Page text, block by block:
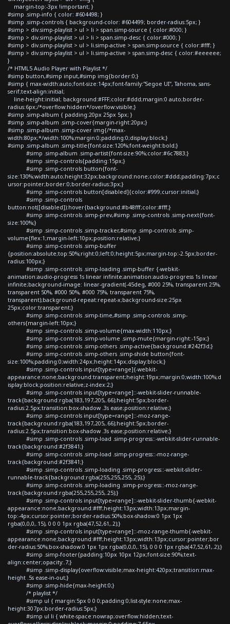
margin-top:-3px !important; }
#simp .simp-info { color: #604498; }
#simp .simp-controls { background-color: #604499; border-radius:5px; }
#simp > div.simp-playlist > ul > li > span.simp-source { color:#000; }
#simp > div.simp-playlist > ul > li > span.simp-desc { color:#000; }
#simp > div.simp-playlist > ul > li.simp-active > span.simp-source { color:#fff; }
#simp > div.simp-playlist > ul > li.simp-active > span.simp-desc { color:#eeeeee;
}
/* HTML5 Audio Player with Playlist */
#simp button,#simp input,#simp img{border:0;}
#simp { max-width:auto;font-size:14px;font-family:"Segoe UI", Tahoma, sans-
serif;text-align:initial;
line-height:initial; background:#FFF;color:#ddd;margin:0 auto;border-
radius:6px;/*overflow:hidden*/overflow:visible;}
#simp .simp-album { padding:20px 25px 5px; }
#simp .simp-album .simp-cover{margin-right:20px;}
#simp .simp-album .simp-cover img{/*max-
width:80px;*/width:100%;margin:0;padding:0;display:block;}
#simp .simp-album .simp-title{font-size:120%;font-weight:bold;}
#simp .simp-album .simp-artist{font-size:90%;color:#6c7883;}
#simp .simp-controls{padding:15px;}
#simp .simp-controls button{font-
size:130%;width:auto;height:32px;background:none;color:#ddd;padding:7px;c
ursor:pointer;border:0;border-radius:3px;}
#simp .simp-controls button[disabled]{color:#999;cursor:initial;}
#simp .simp-controls
button:not([disabled]):hover{background:#b48fff;color:#fff;}
#simp .simp-controls .simp-prev,#simp .simp-controls .simp-next{font-
size:100%;}
#simp .simp-controls .simp-tracker,#simp .simp-controls .simp-
volume{flex:1;margin-left:10px;position:relative;}
#simp .simp-controls .simp-buffer
{position:absolute;top:50%;right:0;left:0;height:5px;margin-top:-2.5px;border-
radius:100px;}
#simp .simp-controls .simp-loading .simp-buffer {-webkit-
animation:audio-progress 1s linear infinite;animation:audio-progress 1s linear
infinite;background-image: linear-gradient(-45deg, #000 25%, transparent 25%,
transparent 50%, #000 50%, #000 75%, transparent 75%,
transparent);background-repeat:repeat-x;background-size:25px
25px;color:transparent;}
#simp .simp-controls .simp-time,#simp .simp-controls .simp-
others{margin-left:10px;}
#simp .simp-controls .simp-volume{max-width:110px;}
#simp .simp-controls .simp-volume .simp-mute{margin-right:-15px;}
#simp .simp-controls .simp-others .simp-active{background:#242f3d;}
#simp .simp-controls .simp-others .simp-shide button{font-
size:100%;padding:0;width:24px;height:14px;display:block;}
#simp .simp-controls input[type=range]{-webkit-
appearance:none;background:transparent;height:19px;margin:0;width:100%;d
isplay:block;position:relative;z-index:2;}
#simp .simp-controls input[type=range]::-webkit-slider-runnable-
track{background:rgba(183,197,205,.66);height:5px;border-
radius:2.5px;transition:box-shadow .3s ease;position:relative;}
#simp .simp-controls input[type=range]::-moz-range-
track{background:rgba(183,197,205,.66);height:5px;border-
radius:2.5px;transition:box-shadow .3s ease;position:relative;}
#simp .simp-controls .simp-load .simp-progress::-webkit-slider-runnable-
track{background:#2f3841;}
#simp .simp-controls .simp-load .simp-progress::-moz-range-
track{background:#2f3841;}
#simp .simp-controls .simp-loading .simp-progress::-webkit-slider-
runnable-track{background:rgba(255,255,255,.25);}
#simp .simp-controls .simp-loading .simp-progress::-moz-range-
track{background:rgba(255,255,255,.25);}
#simp .simp-controls input[type=range]::-webkit-slider-thumb{-webkit-
appearance:none;background:#fff;height:13px;width:13px;margin-
top:-4px;cursor:pointer;border-radius:50%;box-shadow:0 1px 1px
rgba(0,0,0,.15), 0 0 0 1px rgba(47,52,61,.2);}
#simp .simp-controls input[type=range]::-moz-range-thumb{-webkit-
appearance:none;background:#fff;height:13px;width:13px;cursor:pointer;bor
der-radius:50%;box-shadow:0 1px 1px rgba(0,0,0,.15), 0 0 0 1px rgba(47,52,61,.2);}
#simp .simp-footer{padding:10px 10px 12px;font-size:90%;text-
align:center;opacity:.7;}
#simp .simp-display{overflow:visible;max-height:420px;transition:max-
height .5s ease-in-out;}
#simp .simp-hide{max-height:0;}
/* playlist */
#simp ul { margin:5px 0 0 0;padding:0;list-style:none;max-
height:307px;border-radius:5px;}
#simp ul li { white-space:nowrap;overflow:hidden;text-